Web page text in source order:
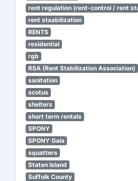
rent regulation (rent-control / rent
rent staabilization
RENTS
residential
rgb
RSA (Rent Stabilization Association)
sanitation
scotus
shelters
short term rentals
SPONY
SPONY Gala
squatters
Staten Island
Suffolk County